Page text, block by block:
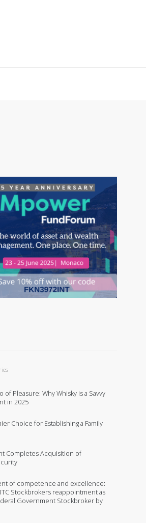
of Pleasure: Why Whisky is a Savvy
in 2025
Choice for Establishing a Family
Completes Acquisition of
of competence and excellence:
Stockbrokers reappointment as
Government Stockbroker by